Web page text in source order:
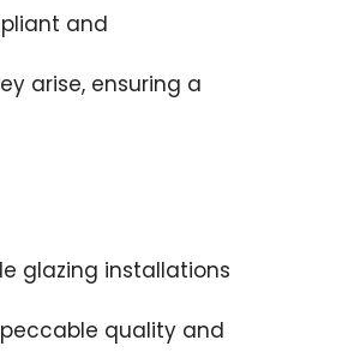
and
arise, ensuring a
glazing installations
quality and